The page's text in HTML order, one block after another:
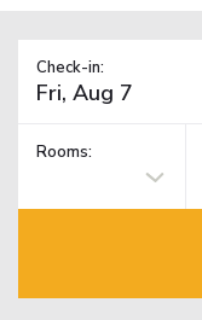
Check-in:
Rooms: